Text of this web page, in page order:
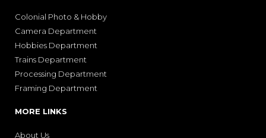
Colonial Photo & Hobby
Camera Department
Hobbies Department
Trains Department
Processing Department
Framing Department
MORE LINKS
About Us